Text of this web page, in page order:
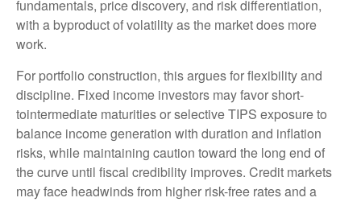
fundamentals, price discovery, and risk differentiation,
with a byproduct of volatility as the market does more
work.
For portfolio construction, this argues for flexibility and
discipline. Fixed income investors may favor short-
tointermediate maturities or selective TIPS exposure to
balance income generation with duration and inflation
risks, while maintaining caution toward the long end of
the curve until fiscal credibility improves. Credit markets
may face headwinds from higher risk-free rates and a